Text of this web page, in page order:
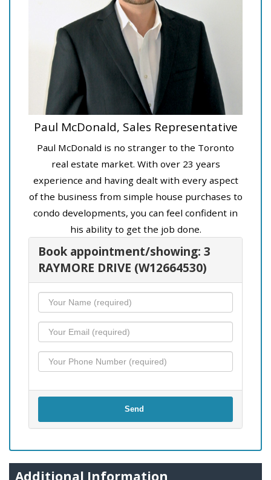
Paul McDonald, Sales Representative
Paul McDonald is no stranger to the Toronto
real estate market. With over 23 years
experience and having dealt with every aspect
of the business from simple house purchases to
condo developments, you can feel confident in
his ability to get the job done.
Book appointment/showing: 3
RAYMORE DRIVE (W12664530)
Send
Additional Information